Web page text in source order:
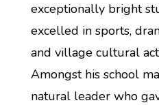
exceptionally bright
excelled in sports,
and village cultural
Amongst his school
natural leader who